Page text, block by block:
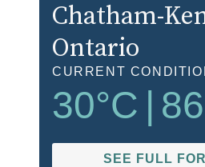
Chatham-
Ontario
CURRENT
30°C | 86
SEE FULL